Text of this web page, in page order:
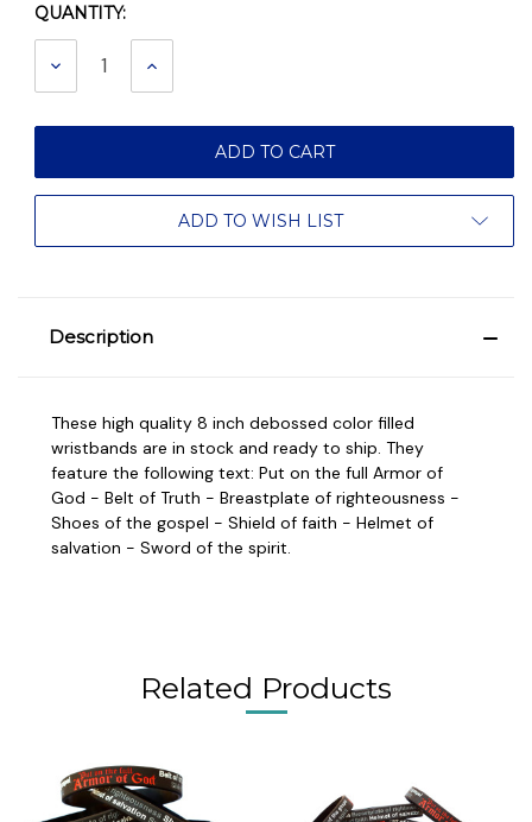
Current
Stock:
QUANTITY:
DECREASE INCREASE
ADD TO WISH LIST
Description
These high quality 8 inch debossed color filled
wristbands are in stock and ready to ship. They
feature the following text: Put on the full Armor of
God - Belt of Truth - Breastplate of righteousness -
Shoes of the gospel - Shield of faith - Helmet of
salvation - Sword of the spirit.
Related Products